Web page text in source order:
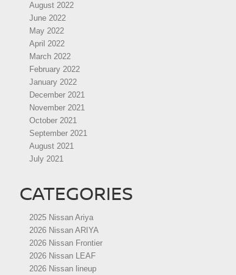
August 2022
June 2022
May 2022
April 2022
March 2022
February 2022
January 2022
December 2021
November 2021
October 2021
September 2021
August 2021
July 2021
CATEGORIES
2025 Nissan Ariya
2026 Nissan ARIYA
2026 Nissan Frontier
2026 Nissan LEAF
2026 Nissan lineup